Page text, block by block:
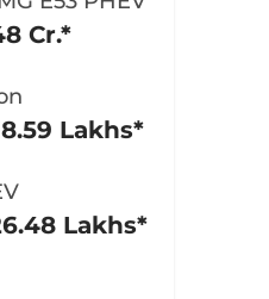
Cr.*
Lakhs*
Lakhs*